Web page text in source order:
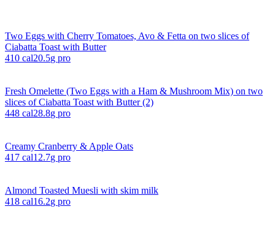
Two Eggs with Cherry Tomatoes, Avo & Fetta on two slices of
Ciabatta Toast with Butter
410 cal20.5g pro
Fresh Omelette (Two Eggs with a Ham & Mushroom Mix) on two
slices of Ciabatta Toast with Butter (2)
448 cal28.8g pro
Creamy Cranberry & Apple Oats
417 cal12.7g pro
Almond Toasted Muesli with skim milk
418 cal16.2g pro